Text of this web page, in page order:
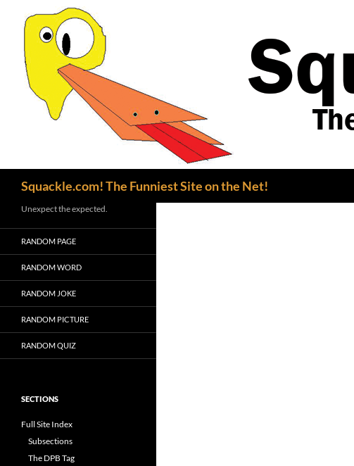
Squackle.com! The Funniest Site on the Net!
Unexpect the expected.
RANDOM PAGE
RANDOM WORD
RANDOM JOKE
RANDOM PICTURE
RANDOM QUIZ
SECTIONS
Full Site Index
Subsections
The DPB Tag